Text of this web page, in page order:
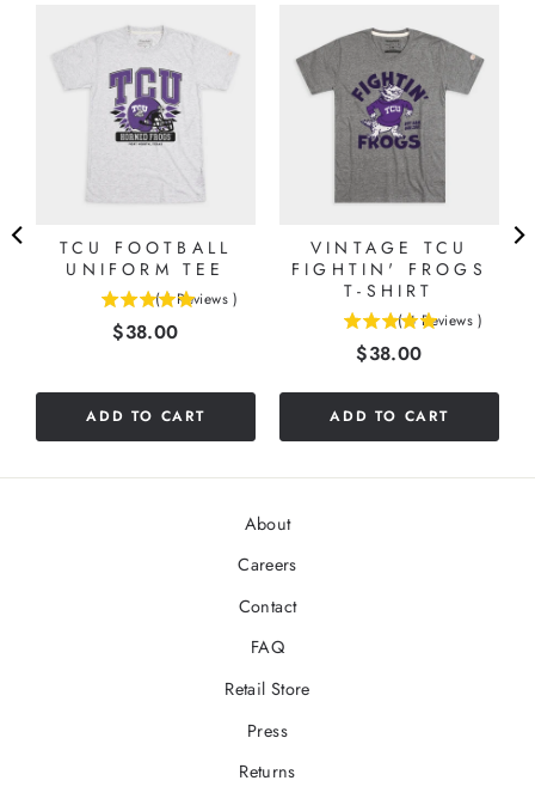
TCU FOOTBALL
UNIFORM TEE
( 1 Reviews )
Price
$38.00
ADD TO CART
VINTAGE TCU
FIGHTIN' FROGS
T-SHIRT
( 4 Reviews )
Price
$38.00
ADD TO CART
About
Careers
Contact
FAQ
Retail Store
Press
Returns